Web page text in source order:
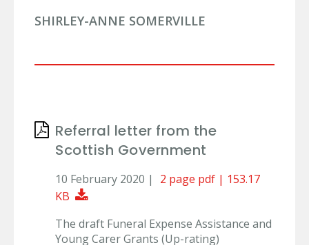
SHIRLEY-ANNE SOMERVILLE
Referral letter from the
Scottish Government
10 February 2020 |
2 page pdf | 153.17
KB
Download Document
The draft Funeral Expense Assistance and
Young Carer Grants (Up-rating)